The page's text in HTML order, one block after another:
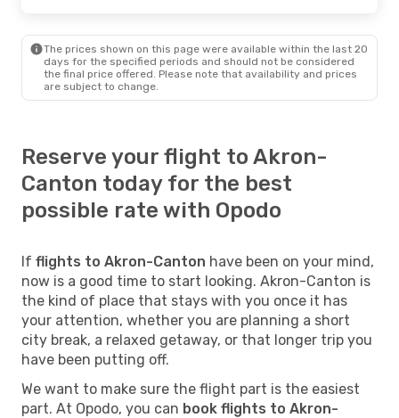
The prices shown on this page were available within the last 20
days for the specified periods and should not be considered
the final price offered. Please note that availability and prices
are subject to change.
Reserve your flight to Akron-
Canton today for the best
possible rate with Opodo
If flights to Akron-Canton have been on your mind,
now is a good time to start looking. Akron-Canton is
the kind of place that stays with you once it has
your attention, whether you are planning a short
city break, a relaxed getaway, or that longer trip you
have been putting off.
We want to make sure the flight part is the easiest
part. At Opodo, you can book flights to Akron-